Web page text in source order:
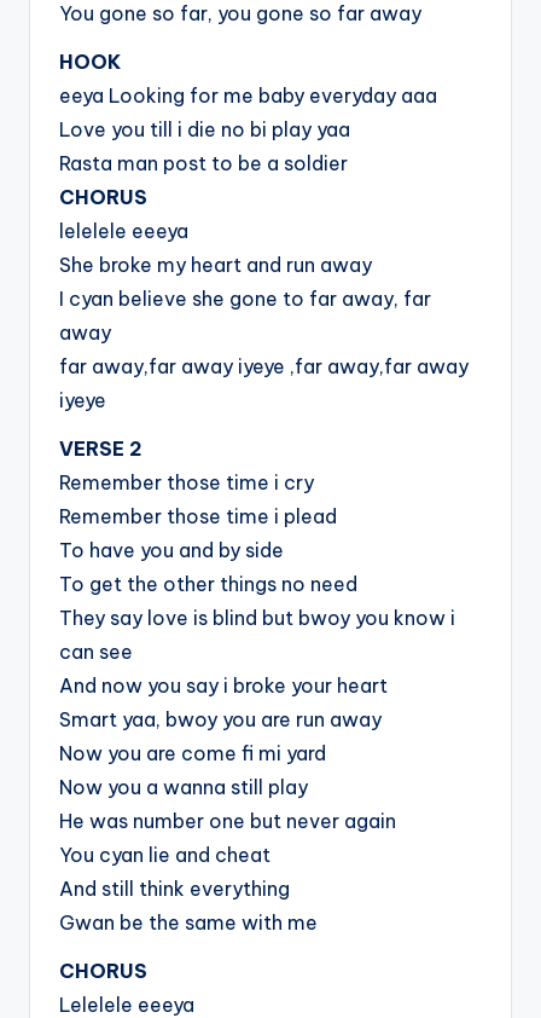
You gone so far, you gone so far away
HOOK
eeya Looking for me baby everyday aaa
Love you till i die no bi play yaa
Rasta man post to be a soldier
CHORUS
lelelele eeeya
She broke my heart and run away
I cyan believe she gone to far away, far
away
far away,far away iyeye ,far away,far away
iyeye
VERSE 2
Remember those time i cry
Remember those time i plead
To have you and by side
To get the other things no need
They say love is blind but bwoy you know i
can see
And now you say i broke your heart
Smart yaa, bwoy you are run away
Now you are come fi mi yard
Now you a wanna still play
He was number one but never again
You cyan lie and cheat
And still think everything
Gwan be the same with me
CHORUS
Lelelele eeeya